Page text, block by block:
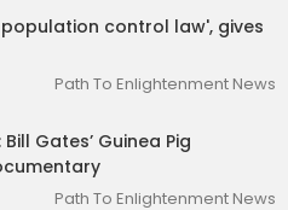
control law', gives
Path To Enlightenment News
Gates’ Guinea Pig
Path To Enlightenment News